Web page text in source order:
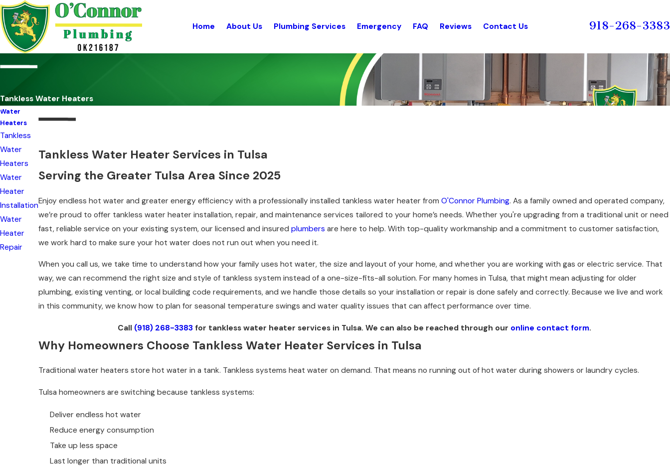
Home About Us Plumbing Services Emergency FAQ Reviews Contact Us 918-268-3383
Tankless Water Heaters
Tankless Water Heater Services in Tulsa
Serving the Greater Tulsa Area Since 2025
Enjoy endless hot water and greater energy efficiency with a professionally installed tankless water heater from O'Connor Plumbing. As a family owned and operated company,
we’re proud to offer tankless water heater installation, repair, and maintenance services tailored to your home’s needs. Whether you're upgrading from a traditional unit or need
fast, reliable service on your existing system, our licensed and insured plumbers are here to help. With top-quality workmanship and a commitment to customer satisfaction,
we work hard to make sure your hot water does not run out when you need it.
When you call us, we take time to understand how your family uses hot water, the size and layout of your home, and whether you are working with gas or electric service. That
way, we can recommend the right size and style of tankless system instead of a one-size-fits-all solution. For many homes in Tulsa, that might mean adjusting for older
plumbing, existing venting, or local building code requirements, and we handle those details so your installation or repair is done safely and correctly. Because we live and work
in this community, we know how to plan for seasonal temperature swings and water quality issues that can affect performance over time.
Call (918) 268-3383for tankless water heater services in Tulsa. We can also be reached through our online contact form.
Why Homeowners Choose Tankless Water Heater Services in Tulsa
Traditional water heaters store hot water in a tank. Tankless systems heat water on demand. That means no running out of hot water during showers or laundry cycles.
Tulsa homeowners are switching because tankless systems:
Deliver endless hot water
Reduce energy consumption
Take up less space
Last longer than traditional units
Water
Heaters
Tankless
Water
Heaters
Water
Heater
Installation
Water
Heater
Repair